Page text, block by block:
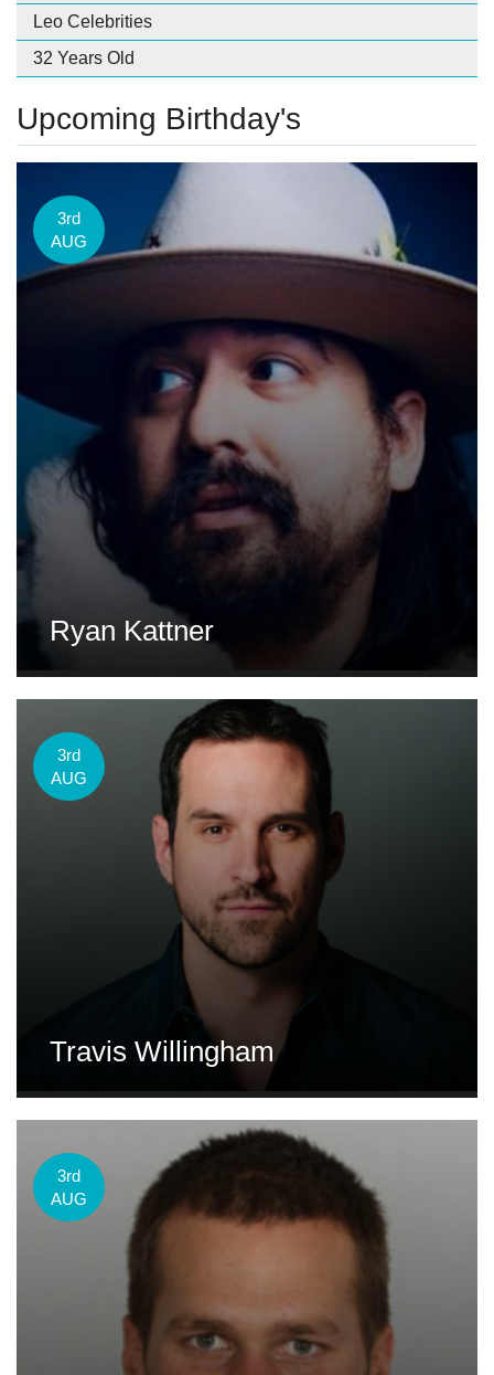
Leo Celebrities
32 Years Old
Upcoming Birthday's
3rd
AUG
Ryan Kattner
3rd
AUG
Travis Willingham
3rd
AUG